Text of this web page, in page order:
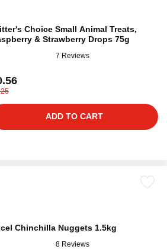
Choice Small Animal Treats,
& Strawberry Drops 75g
7 Reviews
ADD TO CART
Chinchilla Nuggets 1.5kg
8 Reviews